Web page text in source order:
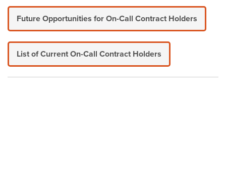
Future Opportunities for On-Call Contract Holders
List of Current On-Call Contract Holders